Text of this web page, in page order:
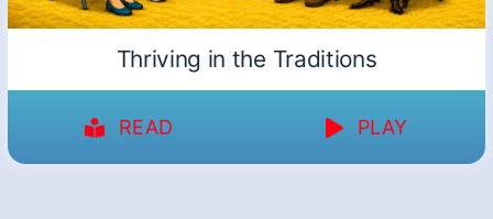
Thriving in the Traditions
READ PLAY